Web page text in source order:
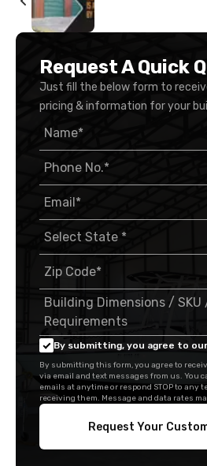
Request A Quick
Just fill the below form to
pricing & information for your
By submitting, you agree to
By submitting this form, you agree to
via email and text messages from us. You
emails at anytime or respond STOP to any
receiving them. Message and data rates
Request Your